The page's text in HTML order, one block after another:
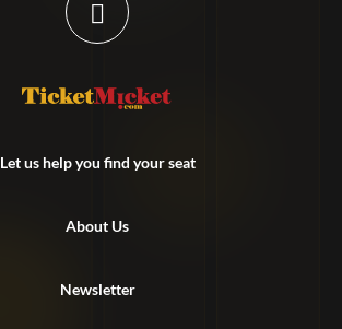
Let us help you find your seat
About Us
Newsletter